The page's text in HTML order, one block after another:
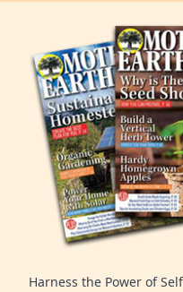
Harness the Power of